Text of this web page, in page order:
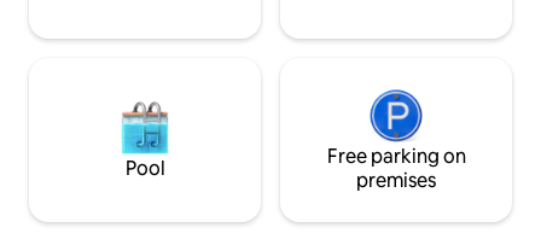
Pool
Free parking on
premises